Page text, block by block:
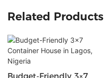
Related Products